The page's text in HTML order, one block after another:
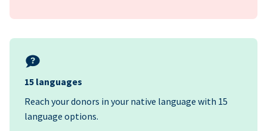
15 languages
Reach your donors in your native language with 15
language options.